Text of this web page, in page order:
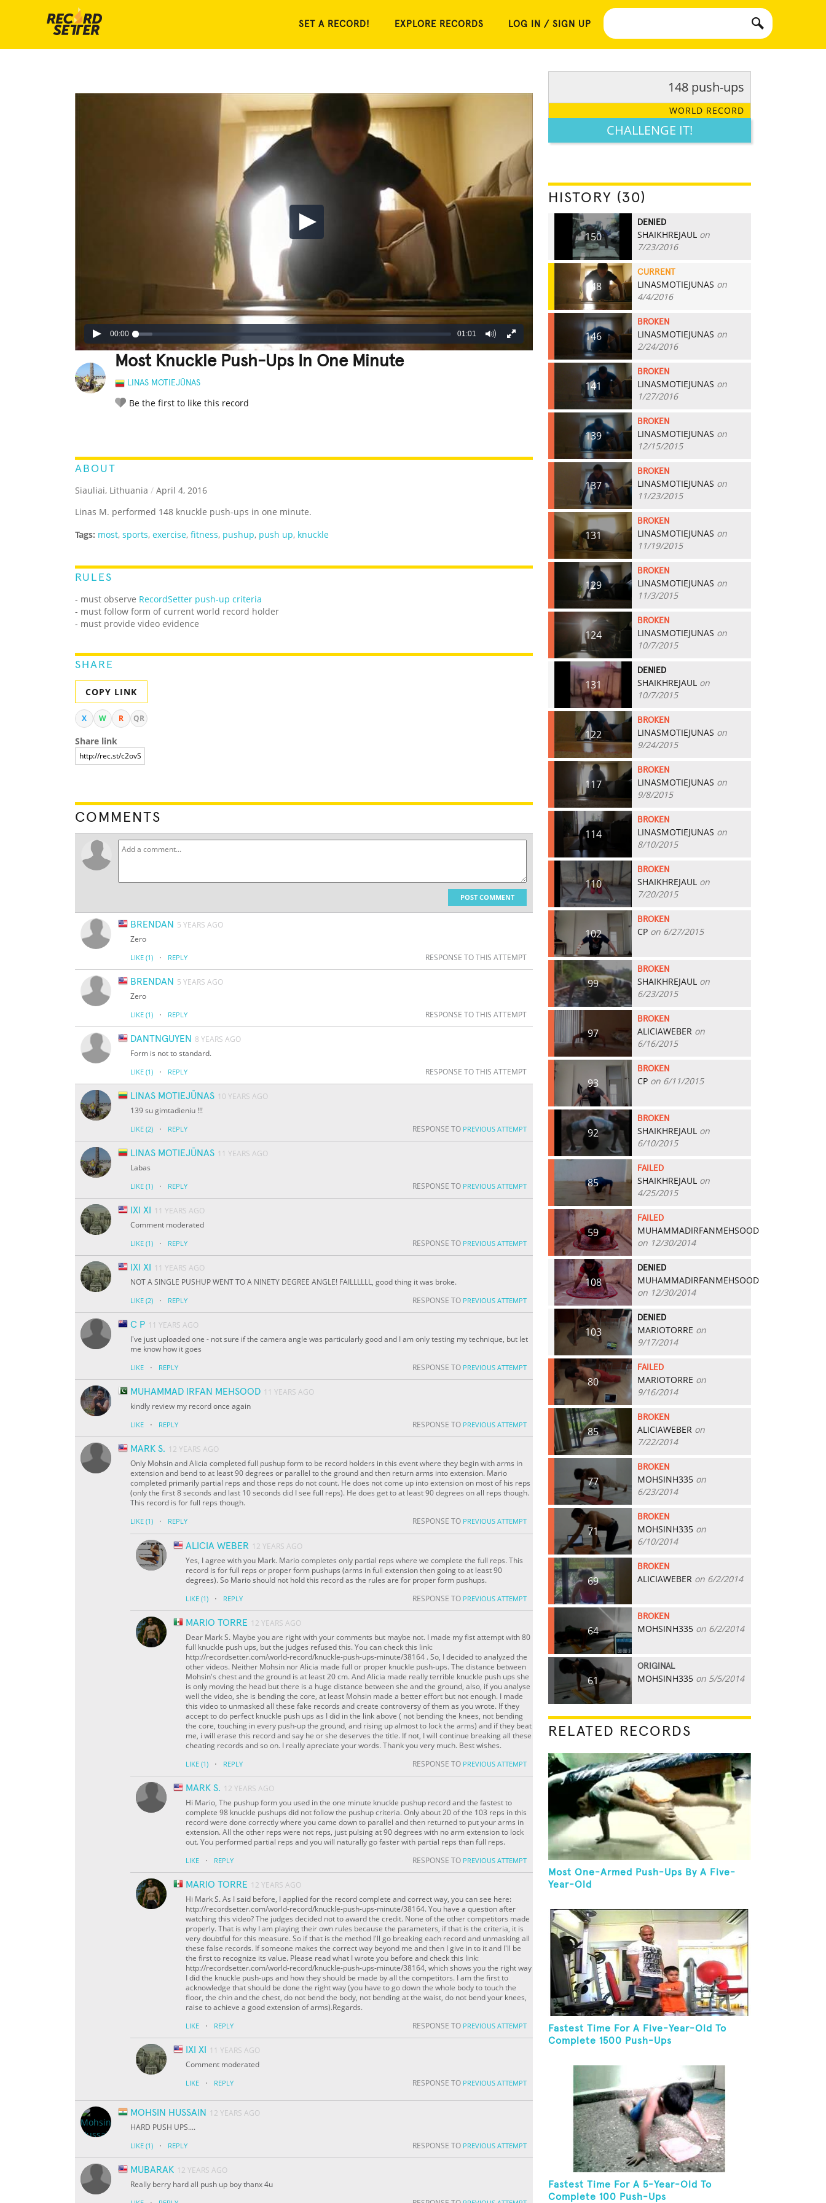
SET A RECORD! EXPLORE RECORDS LOG IN / SIGN UP
00:00 01:01
Most Knuckle Push-Ups In One Minute
LINAS MOTIEJŪNAS
Be the first to like this record
ABOUT
Siauliai, Lithuania / April 4, 2016
Linas M. performed 148 knuckle push-ups in one minute.
Tags: most, sports, exercise, fitness, pushup, push up, knuckle
RULES
- must observe RecordSetter push-up criteria
- must follow form of current world record holder
- must provide video evidence
SHARE
COPY LINK
X W R QR
Share link
COMMENTS
POST COMMENT
BRENDAN 5 YEARS AGO
Zero
LIKE (1) · REPLY RESPONSE TO THIS ATTEMPT
BRENDAN 5 YEARS AGO
Zero
LIKE (1) · REPLY RESPONSE TO THIS ATTEMPT
DANTNGUYEN 8 YEARS AGO
Form is not to standard.
LIKE (1) · REPLY RESPONSE TO THIS ATTEMPT
LINAS MOTIEJŪNAS 10 YEARS AGO
139 su gimtadieniu !!!
LIKE (2) · REPLY RESPONSE TO PREVIOUS ATTEMPT
LINAS MOTIEJŪNAS 11 YEARS AGO
Labas
LIKE (1) · REPLY RESPONSE TO PREVIOUS ATTEMPT
IXI XI
11 YEARS AGO
Comment moderated
LIKE (1) · REPLY RESPONSE TO PREVIOUS ATTEMPT
IXI XI
11 YEARS AGO
NOT A SINGLE PUSHUP WENT TO A NINETY DEGREE ANGLE! FAILLLLLL, good thing it was broke.
LIKE (2) · REPLY RESPONSE TO PREVIOUS ATTEMPT
C P 11 YEARS AGO
I've just uploaded one - not sure if the camera angle was particularly good and I am only testing my technique, but let
me know how it goes
LIKE · REPLY RESPONSE TO PREVIOUS ATTEMPT
MUHAMMAD IRFAN MEHSOOD 11 YEARS AGO
kindly review my record once again
LIKE · REPLY RESPONSE TO PREVIOUS ATTEMPT
MARK S. 12 YEARS AGO
Only Mohsin and Alicia completed full pushup form to be record holders in this event where they begin with arms in
extension and bend to at least 90 degrees or parallel to the ground and then return arms into extension. Mario
completed primarily partial reps and those reps do not count. He does not come up into extension on most of his reps
(only the first 8 seconds and last 10 seconds did I see full reps). He does get to at least 90 degrees on all reps though.
This record is for full reps though.
LIKE (1) · REPLY RESPONSE TO PREVIOUS ATTEMPT
ALICIA WEBER 12 YEARS AGO
Yes, I agree with you Mark. Mario completes only partial reps where we complete the full reps. This
record is for full reps or proper form pushups (arms in full extension then going to at least 90
degrees). So Mario should not hold this record as the rules are for proper form pushups.
LIKE (1) · REPLY RESPONSE TO PREVIOUS ATTEMPT
MARIO TORRE 12 YEARS AGO
Dear Mark S. Maybe you are right with your comments but maybe not. I made my fist attempt with 80
full knuckle push ups, but the judges refused this. You can check this link:
http://recordsetter.com/world-record/knuckle-push-ups-minute/38164 . So, I decided to analyzed the
other videos. Neither Mohsin nor Alicia made full or proper knuckle push-ups. The distance between
Mohsin's chest and the ground is at least 20 cm. And Alicia made really terrible knuckle push ups she
is only moving the head but there is a huge distance between she and the ground, also, if you analyse
well the video, she is bending the core, at least Mohsin made a better effort but not enough. I made
this video to unmasked all these fake records and create controversy of them as you wrote. If they
accept to do perfect knuckle push ups as I did in the link above ( not bending the knees, not bending
the core, touching in every push-up the ground, and rising up almost to lock the arms) and if they beat
me, i will erase this record and say he or she deserves the title. If not, I will continue breaking all these
cheating records and so on. I really apreciate your words. Thank you very much. Best wishes.
LIKE (1) · REPLY RESPONSE TO PREVIOUS ATTEMPT
MARK S. 12 YEARS AGO
Hi Mario, The pushup form you used in the one minute knuckle pushup record and the fastest to
complete 98 knuckle pushups did not follow the pushup criteria. Only about 20 of the 103 reps in this
record were done correctly where you came down to parallel and then returned to put your arms in
extension. All the other reps were not reps, just pulsing at 90 degrees with no arm extension to lock
out. You performed partial reps and you will naturally go faster with partial reps than full reps.
LIKE · REPLY RESPONSE TO PREVIOUS ATTEMPT
MARIO TORRE 12 YEARS AGO
Hi Mark S. As I said before, I applied for the record complete and correct way, you can see here:
http://recordsetter.com/world-record/knuckle-push-ups-minute/38164. You have a question after
watching this video? The judges decided not to award the credit. None of the other competitors made ​​
properly. That is why I am playing their own rules because the parameters, if that is the criteria, it is
very doubtful for this measure. So if that is the method I'll go breaking each record and unmasking all
these false records. If someone makes the correct way beyond me and then I give in to it and I'll be
the first to recognize its value. Please read what I wrote you before and check this link:
http://recordsetter.com/world-record/knuckle-push-ups-minute/38164, which shows you the right way
I did the knuckle push-ups and how they should be made by all the competitors. I am the first to
acknowledge that should be done the right way (you have to go down the whole body to touch the
floor, the chin and the chest, do not bend the body, not bending at the waist, do not bend your knees,
raise to achieve a good extension of arms).Regards.
LIKE · REPLY RESPONSE TO PREVIOUS ATTEMPT
IXI XI
11 YEARS AGO
Comment moderated
LIKE · REPLY RESPONSE TO PREVIOUS ATTEMPT
MOHSIN HUSSAIN
12 YEARS AGO
HARD PUSH UPS....
LIKE (1) · REPLY RESPONSE TO PREVIOUS ATTEMPT
MUBARAK 12 YEARS AGO
Really berry hard all push up boy thanx 4u
148 push-ups
WORLD RECORD
CHALLENGE IT!
HISTORY (30)
150
DENIED
SHAIKHREJAUL on
7/23/2016
148
CURRENT
LINASMOTIEJUNAS on
4/4/2016
146
BROKEN
LINASMOTIEJUNAS on
2/24/2016
141
BROKEN
LINASMOTIEJUNAS on
1/27/2016
139
BROKEN
LINASMOTIEJUNAS on
12/15/2015
137
BROKEN
LINASMOTIEJUNAS on
11/23/2015
131
BROKEN
LINASMOTIEJUNAS on
11/19/2015
129
BROKEN
LINASMOTIEJUNAS on
11/3/2015
124
BROKEN
LINASMOTIEJUNAS on
10/7/2015
131
DENIED
SHAIKHREJAUL on
10/7/2015
122
BROKEN
LINASMOTIEJUNAS on
9/24/2015
117
BROKEN
LINASMOTIEJUNAS on
9/8/2015
114
BROKEN
LINASMOTIEJUNAS on
8/10/2015
110
BROKEN
SHAIKHREJAUL on
7/20/2015
102
BROKEN
CP on 6/27/2015
99
BROKEN
SHAIKHREJAUL on
6/23/2015
97
BROKEN
ALICIAWEBER on
6/16/2015
93
BROKEN
CP on 6/11/2015
92
BROKEN
SHAIKHREJAUL on
6/10/2015
85
FAILED
SHAIKHREJAUL on
4/25/2015
59
FAILED
MUHAMMADIRFANMEHSOOD
on 12/30/2014
108
DENIED
MUHAMMADIRFANMEHSOOD
on 12/30/2014
103
DENIED
MARIOTORRE on
9/17/2014
80
FAILED
MARIOTORRE on
9/16/2014
85
BROKEN
ALICIAWEBER on
7/22/2014
77
BROKEN
MOHSINH335 on
6/23/2014
71
BROKEN
MOHSINH335 on
6/10/2014
69
BROKEN
ALICIAWEBER on 6/2/2014
64
BROKEN
MOHSINH335 on 6/2/2014
61
ORIGINAL
MOHSINH335 on 5/5/2014
RELATED RECORDS
Most One-Armed Push-Ups By A Five-
Year-Old
Fastest Time For A Five-Year-Old To
Complete 1500 Push-Ups
Fastest Time For A 5-Year-Old To
Complete 100 Push-Ups